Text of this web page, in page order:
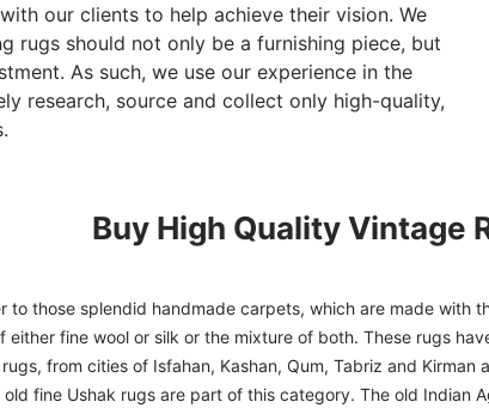
our clients to help achieve their vision. We
rugs should not only be a furnishing piece, but
As such, we use our experience in the
research, source and collect only high-quality,
Buy High Quality Vintage
to those splendid handmade carpets, which are made with
either fine wool or silk or the mixture of both. These rugs
from cities of Isfahan, Kashan, Qum, Tabriz and
fine Ushak rugs are part of this category. The old Indian